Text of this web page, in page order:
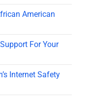
American
For Your
Internet Safety